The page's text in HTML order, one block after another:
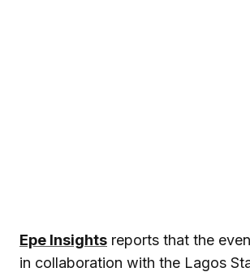
Epe Insights reports that the
in collaboration with the Lagos